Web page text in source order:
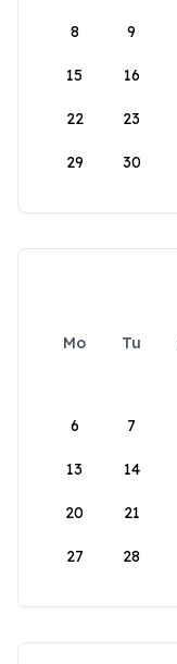
8 9
15 16
22 23
29 30
Mo Tu
6 7
13 14
20 21
27 28